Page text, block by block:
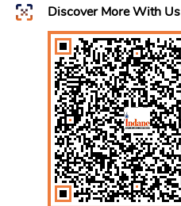
Discover More With Us